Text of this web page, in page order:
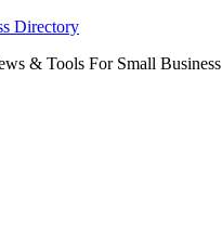
Directory
& Tools For Small Business